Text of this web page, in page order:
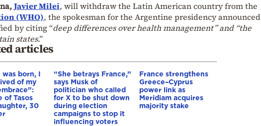
Javier Milei, will withdraw the Latin American country from the
(WHO), the spokesman for the Argentine presidency announced
by citing “deep differences over health management” and “the
states.”
articles
was born, I
of my
of Tasos
30
“She betrays France,”
says Musk of
politician who called
for X to be shut down
during election
campaigns to stop it
influencing voters
France strengthens
Greece–Cyprus
power link as
Meridiam acquires
majority stake